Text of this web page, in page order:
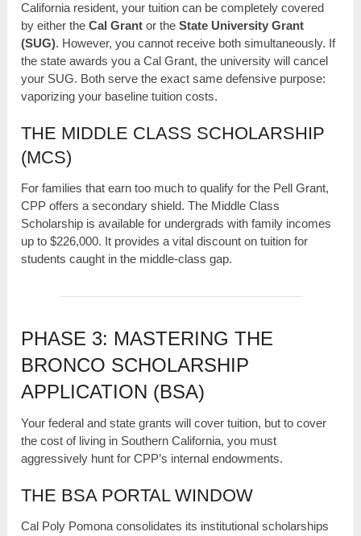
California resident, your tuition can be completely covered
by either theCal Grant or theState University Grant
(SUG). However, you cannot receive both simultaneously. If
the state awards you a Cal Grant, the university will cancel
your SUG. Both serve the exact same defensive purpose:
vaporizing your baseline tuition costs.
THE MIDDLE CLASS SCHOLARSHIP
(MCS)
For families that earn too much to qualify for the Pell Grant,
CPP offers a secondary shield. The Middle Class
Scholarship is available for undergrads with family incomes
up to $226,000. It provides a vital discount on tuition for
students caught in the middle-class gap.
PHASE 3: MASTERING THE
BRONCO SCHOLARSHIP
APPLICATION (BSA)
Your federal and state grants will cover tuition, but to cover
the cost of living in Southern California, you must
aggressively hunt for CPP’s internal endowments.
THE BSA PORTAL WINDOW
Cal Poly Pomona consolidates its institutional scholarships